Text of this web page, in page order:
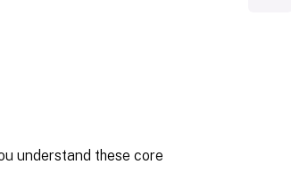
understand these core